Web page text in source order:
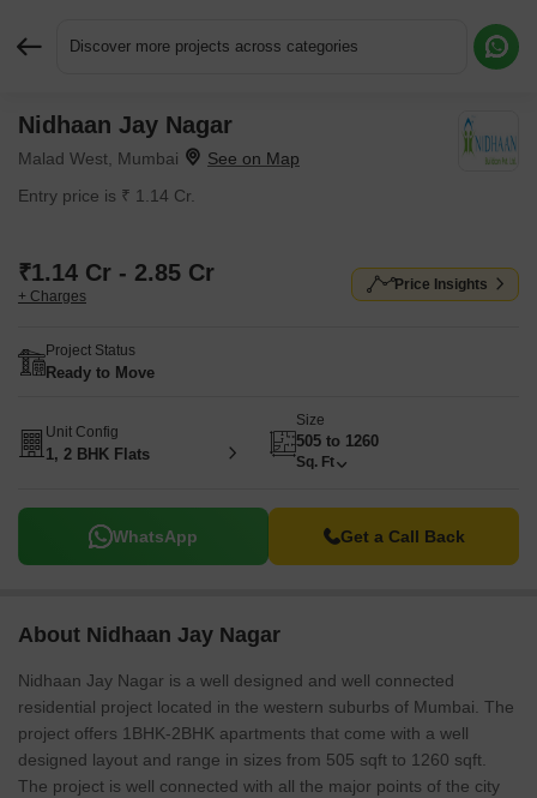
Discover more projects across categories
Nidhaan Jay Nagar
Malad West, Mumbai
Entry price is ₹ 1.14 Cr.
₹1.14 Cr - 2.85 Cr
+ Charges
Price Insights
Project Status
Ready to Move
Unit Config
1, 2 BHK Flats
Size
505 to 1260
Sq. Ft
WhatsApp Get a Call Back
About Nidhaan Jay Nagar
Nidhaan Jay Nagar is a well designed and well connected
residential project located in the western suburbs of Mumbai. The
project offers 1BHK-2BHK apartments that come with a well
designed layout and range in sizes from 505 sqft to 1260 sqft.
The project is well connected with all the major points of the city
Request More Information or a Callback